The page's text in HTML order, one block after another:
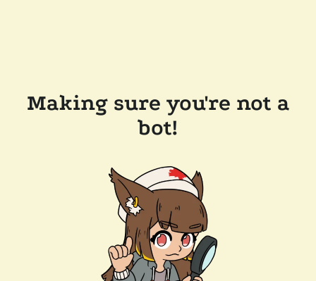
Making sure you're not a
bot!